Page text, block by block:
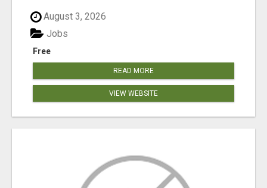
August 3, 2026
Free
Jobs
READ MORE
VIEW WEBSITE